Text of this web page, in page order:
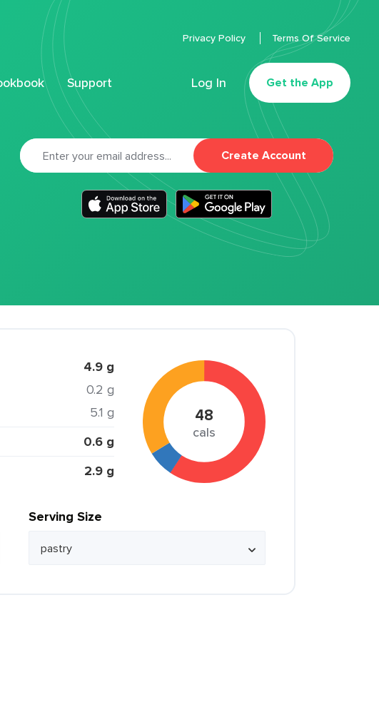
Support Log In Get the App
Privacy Policy Terms Of Service
Create Account
4.9 g
0.2 g
5.1 g
0.6 g
2.9 g
48
cals
Serving Size